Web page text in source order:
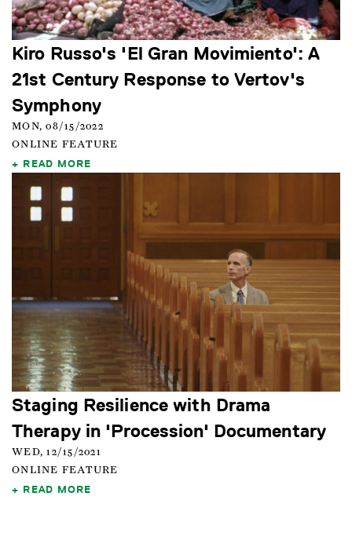
Kiro Russo's 'El Gran Movimiento': A
21st Century Response to Vertov's
Symphony
MON, 08/15/2022
ONLINE FEATURE
READ MORE
Staging Resilience with Drama
Therapy in 'Procession' Documentary
WED, 12/15/2021
ONLINE FEATURE
READ MORE